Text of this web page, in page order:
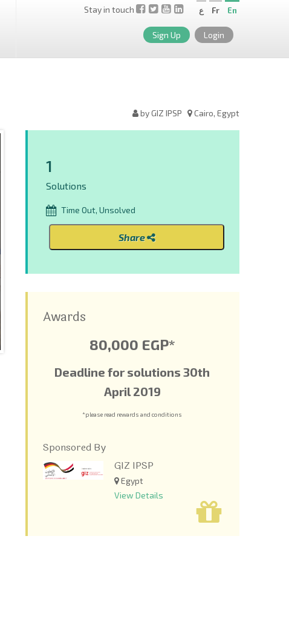
Stay in touch En
Fr ع
Sign Up Login
by GIZ IPSP Cairo, Egypt
1
Solutions
Time Out, Unsolved
Share
Awards
80,000 EGP*
Deadline for solutions 30th
April 2019
*please read rewards and conditions
Sponsored By
GIZ IPSP
Egypt
View Details